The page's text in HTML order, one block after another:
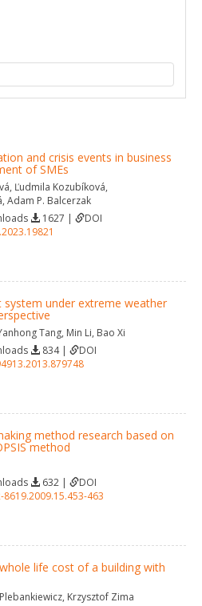
and crisis events in business
of SMEs
, Ľudmila Kozubíková,
, Adam P. Balcerzak
1627 |
DOI
under extreme weather
Tang, Min Li, Bao Xi
834 |
DOI
method research based on
method
632 |
DOI
463
life cost of a building with
, Krzysztof Zima